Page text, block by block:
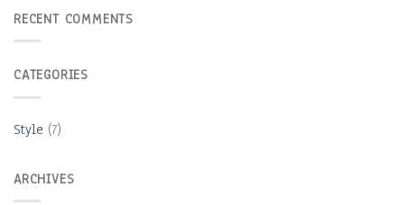
RECENT COMMENTS
CATEGORIES
Style (7)
ARCHIVES